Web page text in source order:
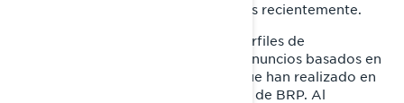
anuncios, y las páginas cargadas más recientemente.
También se utilizan para elaborar perfiles de
consumidores, incluyendo mostrar anuncios basados en
productos que ven, o en acciones que han realizado en
sitios web y las aplicaciones móviles de BRP. Al